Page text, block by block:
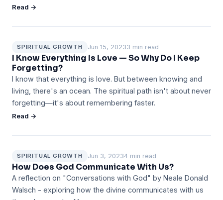
Read →
SPIRITUAL GROWTH Jun 15, 20233 min read
I Know Everything Is Love — So Why Do I Keep
Forgetting?
I know that everything is love. But between knowing and
living, there's an ocean. The spiritual path isn't about never
forgetting—it's about remembering faster.
Read →
SPIRITUAL GROWTH Jun 3, 20234 min read
How Does God Communicate With Us?
A reflection on "Conversations with God" by Neale Donald
Walsch - exploring how the divine communicates with us